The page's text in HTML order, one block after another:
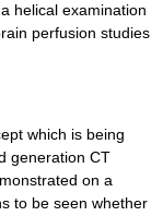
helical examination
perfusion studies
which is being
generation CT
on a
to be seen whether